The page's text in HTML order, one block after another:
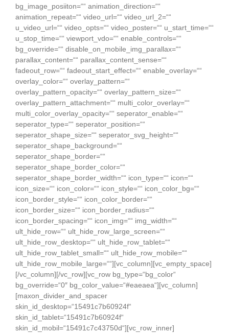
bg_image_posiiton=““ animation_direction=““
animation_repeat=““ video_url=““ video_url_2=““
u_video_url=““ video_opts=““ video_poster=““ u_start_time=““
u_stop_time=““ viewport_vdo=““ enable_controls=““
bg_override=““ disable_on_mobile_img_parallax=““
parallax_content=““ parallax_content_sense=““
fadeout_row=““ fadeout_start_effect=““ enable_overlay=““
overlay_color=““ overlay_pattern=““
overlay_pattern_opacity=““ overlay_pattern_size=““
overlay_pattern_attachment=““ multi_color_overlay=““
multi_color_overlay_opacity=““ seperator_enable=““
seperator_type=““ seperator_position=““
seperator_shape_size=““ seperator_svg_height=““
seperator_shape_background=““
seperator_shape_border=““
seperator_shape_border_color=““
seperator_shape_border_width=““ icon_type=““ icon=““
icon_size=““ icon_color=““ icon_style=““ icon_color_bg=““
icon_border_style=““ icon_color_border=““
icon_border_size=““ icon_border_radius=““
icon_border_spacing=““ icon_img=““ img_width=““
ult_hide_row=““ ult_hide_row_large_screen=““
ult_hide_row_desktop=““ ult_hide_row_tablet=““
ult_hide_row_tablet_small=““ ult_hide_row_mobile=““
ult_hide_row_mobile_large=““][vc_column][vc_empty_space]
[/vc_column][/vc_row][vc_row bg_type=“bg_color“
bg_override=“0″ bg_color_value=“#eaeaea“][vc_column]
[maxon_divider_and_spacer
skin_id_desktop=“15491c7b60924f“
skin_id_tablet=“15491c7b60924f“
skin_id_mobil=“15491c7c43750d“][vc_row_inner]